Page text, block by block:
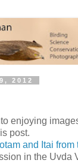
2012
enjoying
post.
and Itai from
in the Uvda